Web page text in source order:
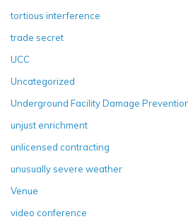
tortious interference
trade secret
UCC
Uncategorized
Underground Facility Damage
unjust enrichment
unlicensed contracting
unusually severe weather
Venue
video conference